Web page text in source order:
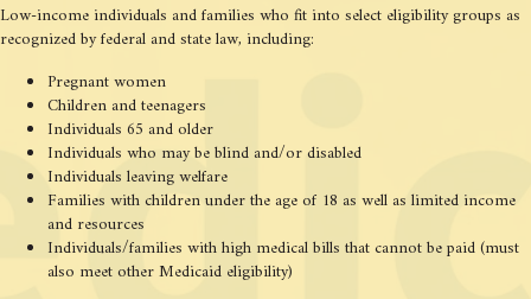
Low-income individuals and families who fit into select eligibility groups as
recognized by federal and state law, including:
Pregnant women
Children and teenagers
Individuals 65 and older
Individuals who may be blind and/or disabled
Individuals leaving welfare
Families with children under the age of 18 as well as limited income
and resources
Individuals/families with high medical bills that cannot be paid (must
also meet other Medicaid eligibility)